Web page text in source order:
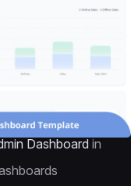
Dashboard in